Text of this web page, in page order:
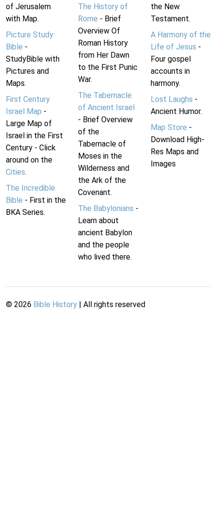
of Jerusalem
with Map.
Picture Study
Bible -
StudyBible with
Pictures and
Maps.
First Century
Israel Map -
Large Map of
Israel in the First
Century - Click
around on the
Cities.
The Incredible
Bible - First in the
BKA Series.
The History of
Rome - Brief
Overview Of
Roman History
from Her Dawn
to the First Punic
War.
The Tabernacle
of Ancient Israel
- Brief Overview
of the
Tabernacle of
Moses in the
Wilderness and
the Ark of the
Covenant.
The Babylonians -
Learn about
ancient Babylon
and the people
who lived there.
the New
Testament.
A Harmony of the
Life of Jesus -
Four gospel
accounts in
harmony.
Lost Laughs -
Ancient Humor.
Map Store -
Download High-
Res Maps and
Images
© 2026 Bible History | All rights reserved